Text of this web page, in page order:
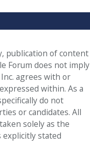
publication of content
Forum does not imply
agrees with or
within. As a
do not
or candidates. All
solely as the
explicitly stated